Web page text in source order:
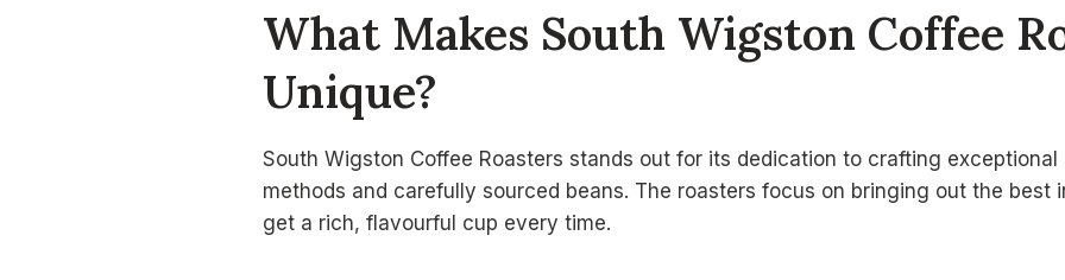
What Makes South Wigston Coffee
Unique?
South Wigston Coffee Roasters stands out for its dedication to crafting
methods and carefully sourced beans. The roasters focus on bringing out the best
get a rich, flavourful cup every time.